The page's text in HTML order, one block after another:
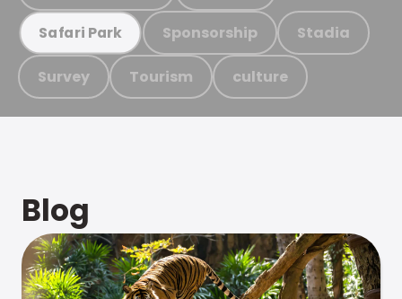
Safari Park Sponsorship Stadia
Survey Tourism culture
Blog